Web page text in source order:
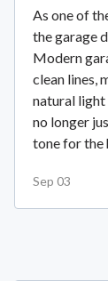
As one of
the garage
Modern
clean lines,
natural light
no longer
tone for the
Sep 03